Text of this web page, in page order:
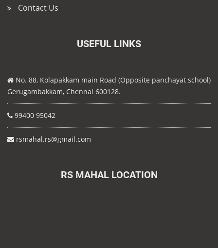
Contact Us
USEFUL LINKS
No. 88, Kolapakkam main Road (Opposite panchayat school)
Gerugambakkam, Chennai 600128.
99400 95042
rsmahal.rs@gmail.com
RS MAHAL LOCATION